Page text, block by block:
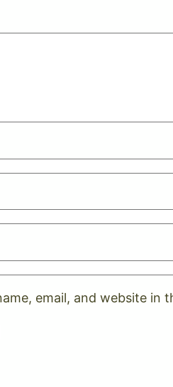
email, and website